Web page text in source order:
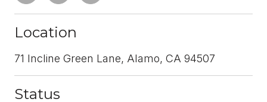
Location
71 Incline Green Lane, Alamo, CA 94507
Status